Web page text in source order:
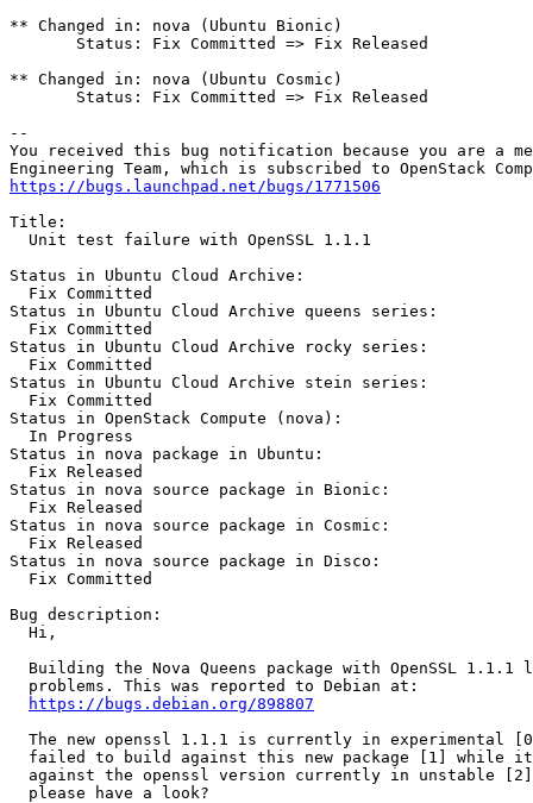
** Changed in: nova (Ubuntu Bionic)
       Status: Fix Committed => Fix Released
** Changed in: nova (Ubuntu Cosmic)
       Status: Fix Committed => Fix Released
--
You received this bug notification because you are a
https://bugs.launchpad.net/bugs/1771506
Title:
  Unit test failure with OpenSSL 1.1.1
Status in Ubuntu Cloud Archive:
  Fix Committed
Status in Ubuntu Cloud Archive queens series:
  Fix Committed
Status in Ubuntu Cloud Archive rocky series:
  Fix Committed
Status in Ubuntu Cloud Archive stein series:
  Fix Committed
Status in OpenStack Compute (nova):
  In Progress
Status in nova package in Ubuntu:
  Fix Released
Status in nova source package in Bionic:
  Fix Released
Status in nova source package in Cosmic:
  Fix Released
Status in nova source package in Disco:
  Fix Committed
Bug description:
  Hi,
Building the Nova Queens package with OpenSSL 1.1.1
  problems. This was reported to Debian at:
https://bugs.debian.org/898807
The new openssl 1.1.1 is currently in experimental
failed to build against this new package [1] while
against the openssl version currently in unstable
  please have a look?